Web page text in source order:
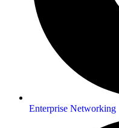
Enterprise Networking